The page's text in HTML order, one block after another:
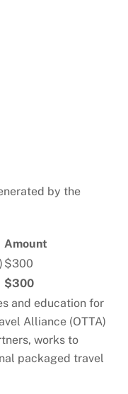
by the
Amount
$300
$300
and education for
Alliance (OTTA)
works to
packaged travel